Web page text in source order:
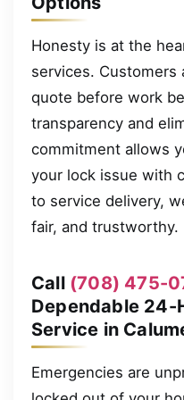
Honesty is at the
services. Customers
quote before work
transparency and
commitment allows
your lock issue with
to service delivery,
fair, and trustworthy.
Call (708) 475-
Dependable 24-
Service in
Emergencies are